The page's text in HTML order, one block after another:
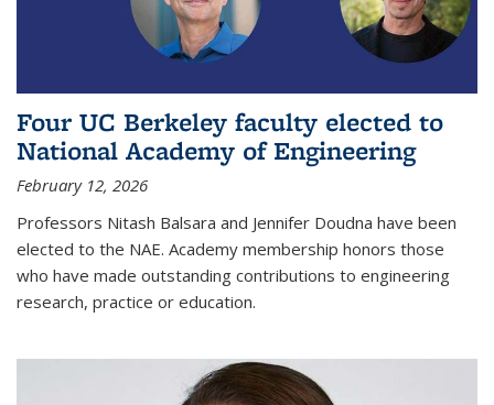
Four UC Berkeley faculty elected to
National Academy of Engineering
February 12, 2026
Professors Nitash Balsara and Jennifer Doudna have been
elected to the NAE. Academy membership honors those
who have made outstanding contributions to engineering
research, practice or education.